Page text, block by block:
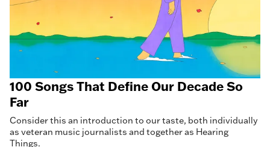
100 Songs That Define Our Decade So
Far
Consider this an introduction to our taste, both individually
as veteran music journalists and together as Hearing
Things.